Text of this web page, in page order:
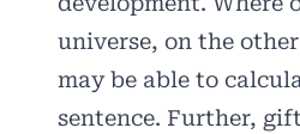
universe, on the
may be able to
sentence. Further,